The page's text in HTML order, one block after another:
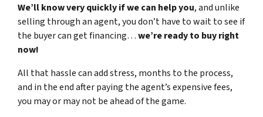
We’ll know very quickly if we can help you, and unlike
selling through an agent, you don’t have to wait to see if
the buyer can get financing…we’re ready to buy right
now!
All that hassle can add stress, months to the process,
and in the end after paying the agent’s expensive fees,
you may or may not be ahead of the game.